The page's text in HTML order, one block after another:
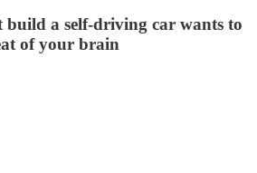
build a self-driving car wants to
of your brain